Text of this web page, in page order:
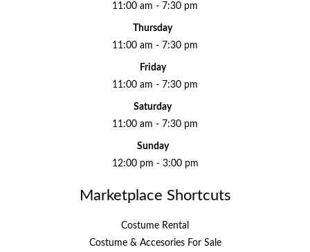
11:00 am - 7:30 pm
Thursday
11:00 am - 7:30 pm
Friday
11:00 am - 7:30 pm
Saturday
11:00 am - 7:30 pm
Sunday
12:00 pm - 3:00 pm
Marketplace Shortcuts
Costume Rental
Costume & Accesories For Sale